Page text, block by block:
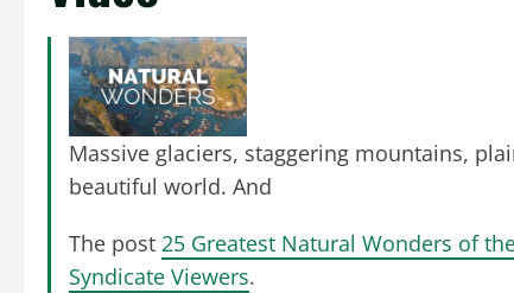
Massive glaciers, staggering mountains,
beautiful world. And
The post 25 Greatest Natural Wonders of
Syndicate Viewers.